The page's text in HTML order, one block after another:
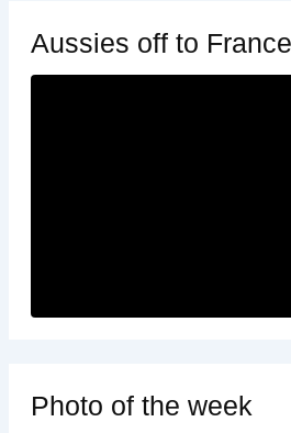
Aussies off to
Photo of the week